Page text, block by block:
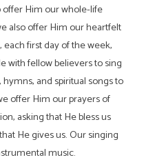
Him our whole-life
also offer Him our heartfelt
first day of the week,
with fellow believers to sing
and spiritual songs to
offer Him our prayers of
asking that He bless us
He gives us. Our singing
music.